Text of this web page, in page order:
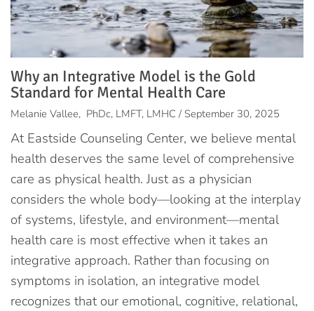
Why an Integrative Model is the Gold
Standard for Mental Health Care
Melanie Vallee, PhDc, LMFT, LMHC / September 30, 2025
At Eastside Counseling Center, we believe mental
health deserves the same level of comprehensive
care as physical health. Just as a physician
considers the whole body—looking at the interplay
of systems, lifestyle, and environment—mental
health care is most effective when it takes an
integrative approach. Rather than focusing on
symptoms in isolation, an integrative model
recognizes that our emotional, cognitive, relational,